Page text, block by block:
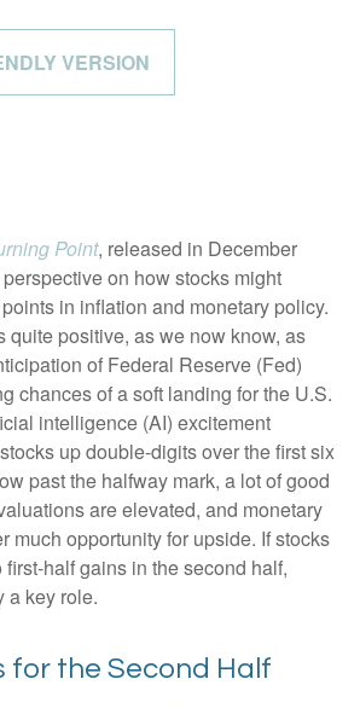
VERSION
Point, released in December
on how stocks might
in inflation and monetary policy.
quite positive, as we now know, as
of Federal Reserve (Fed)
chances of a soft landing for the U.S.
intelligence (AI) excitement
up double-digits over the first six
past the halfway mark, a lot of good
are elevated, and monetary
much opportunity for upside. If stocks
half gains in the second half,
a key role.
for the Second Half